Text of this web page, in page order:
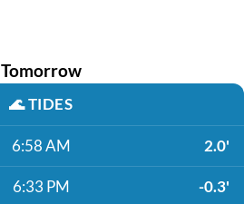
Tomorrow
🌊TIDES
6:58 AM 2.0'
6:33 PM -0.3'